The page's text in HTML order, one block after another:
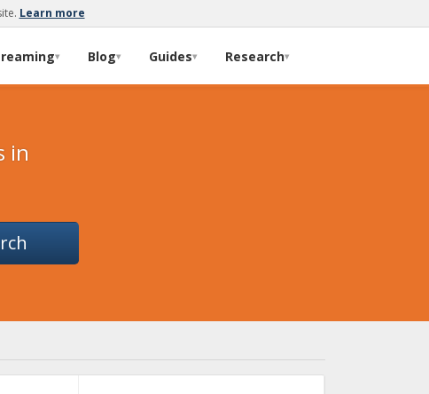
Learn more
▾ Blog▾ Guides▾ Research▾
in